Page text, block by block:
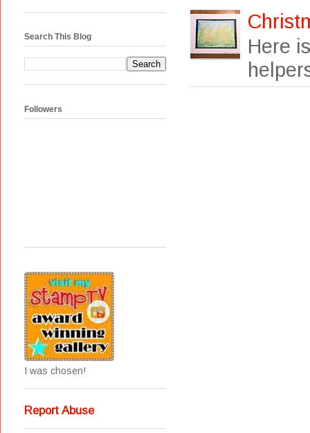
Here
Search This Blog
Followers
I was chosen!
Report Abuse